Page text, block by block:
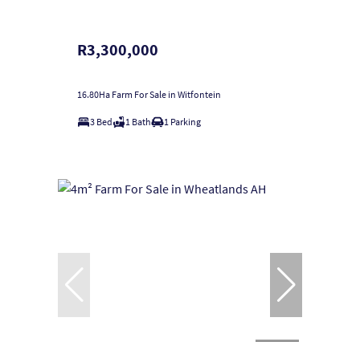
R3,300,000
16.80Ha Farm For Sale in Witfontein
3 Bed 1 Bath 1 Parking